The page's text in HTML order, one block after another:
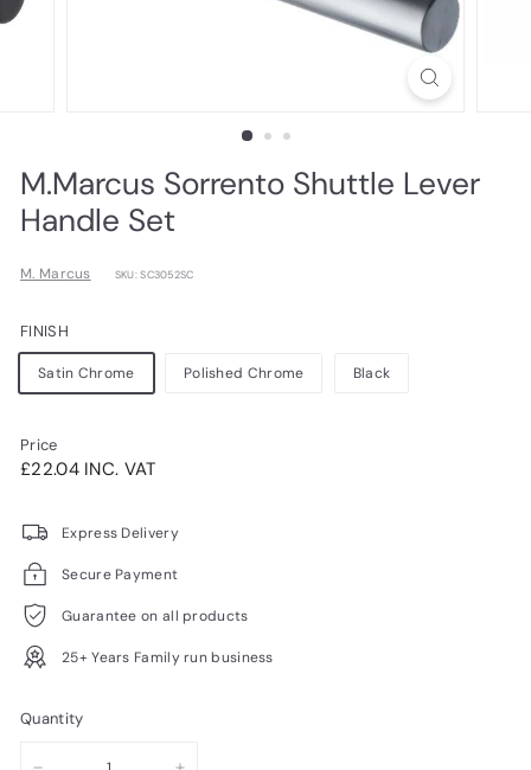
M.Marcus Sorrento Shuttle Lever
Handle Set
M. Marcus SKU: SC3052SC
FINISH
Satin Chrome Polished Chrome Black
Price
Regular
£22.04 INC. VAT£22.04INC.
Express Delivery
Secure Payment
Guarantee on all products
25+ Years Family run business
Quantity